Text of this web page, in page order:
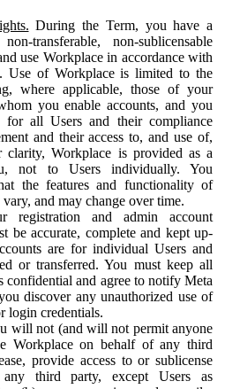
During the Term, you have a
transferable, non-sublicensable
use Workplace in accordance with
Use of Workplace is limited to the
where applicable, those of your
you enable accounts, and you
for all Users and their compliance
and their access to, and use of,
clarity, Workplace is provided as a
not to Users individually. You
the features and functionality of
and may change over time.
registration and admin account
be accurate, complete and kept up-
are for individual Users and
or transferred. You must keep all
confidential and agree to notify Meta
discover any unauthorized use of
login credentials.
will not (and will not permit anyone
Workplace on behalf of any third
provide access to or sublicense
third party, except Users as